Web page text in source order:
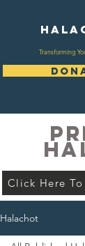
Transforming
Click Here
Halachot